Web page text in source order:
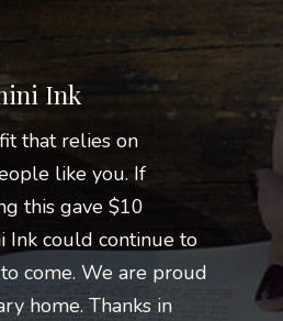
Ink
that relies on
like you. If
this gave $10
Ink could continue to
come. We are proud
home. Thanks in